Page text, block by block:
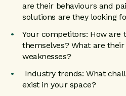
are their behaviours and
solutions are they looking
Your competitors: How are
themselves? What are
weaknesses?
Industry trends: What
exist in your space?